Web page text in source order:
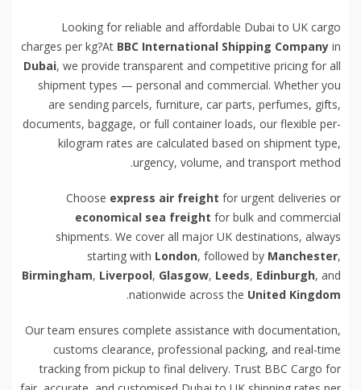
Looking for reliable and affordable Dubai to UK cargo
charges per kg?At BBC International Shipping Company in
Dubai, we provide transparent and competitive pricing for all
shipment types — personal and commercial. Whether you
are sending parcels, furniture, car parts, perfumes, gifts,
documents, baggage, or full container loads, our flexible per-
kilogram rates are calculated based on shipment type,
urgency, volume, and transport method.
Choose express air freight for urgent deliveries or
economical sea freight for bulk and commercial
shipments. We cover all major UK destinations, always
starting with London, followed by Manchester,
Birmingham, Liverpool, Glasgow, Leeds, Edinburgh, and
nationwide across the United Kingdom
.
Our team ensures complete assistance with documentation,
customs clearance, professional packing, and real-time
tracking from pickup to final delivery. Trust BBC Cargo for